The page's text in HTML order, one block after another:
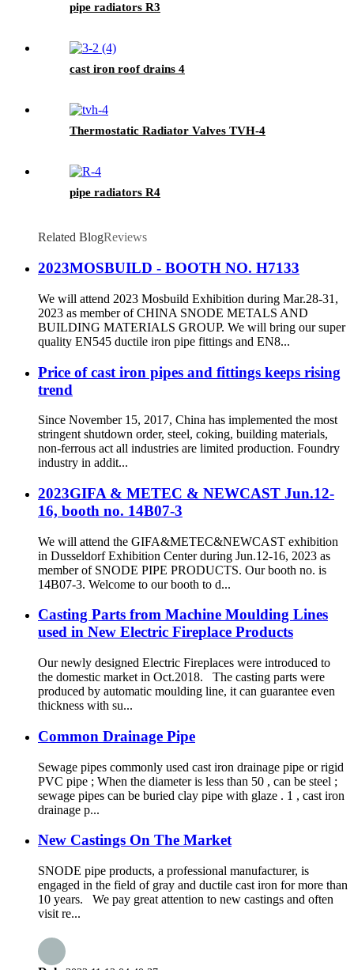
pipe radiators R3
cast iron roof drains 4
Thermostatic Radiator Valves TVH-4
pipe radiators R4
Related BlogReviews
2023MOSBUILD - BOOTH NO. H7133
We will attend 2023 Mosbuild Exhibition during Mar.28-31,
2023 as member of CHINA SNODE METALS AND
BUILDING MATERIALS GROUP. We will bring our super
quality EN545 ductile iron pipe fittings and EN8...
Price of cast iron pipes and fittings keeps rising
trend
Since November 15, 2017, China has implemented the most
stringent shutdown order, steel, coking, building materials,
non-ferrous act all industries are limited production. Foundry
industry in addit...
2023GIFA & METEC & NEWCAST Jun.12-
16, booth no. 14B07-3
We will attend the GIFA&METEC&NEWCAST exhibition
in Dusseldorf Exhibition Center during Jun.12-16, 2023 as
member of SNODE PIPE PRODUCTS. Our booth no. is
14B07-3. Welcome to our booth to d...
Casting Parts from Machine Moulding Lines
used in New Electric Fireplace Products
Our newly designed Electric Fireplaces were introduced to
the domestic market in Oct.2018. The casting parts were
produced by automatic moulding line, it can guarantee even
thickness with su...
Common Drainage Pipe
Sewage pipes commonly used cast iron drainage pipe or rigid
PVC pipe ; When the diameter is less than 50 , can be steel ;
sewage pipes can be buried clay pipe with glaze . 1 , cast iron
drainage p...
New Castings On The Market
SNODE pipe products, a professional manufacturer, is
engaged in the field of gray and ductile cast iron for more than
10 years. We pay great attention to new castings and often
visit re...